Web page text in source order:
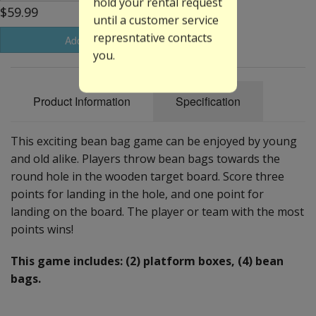
$59.99
Add to Basket
Product Information Specification
This exciting bean bag game can be enjoyed by young
and old alike. Players throw bean bags towards the
round hole in the wooden target board. Score three
points for landing in the hole, and one point for
landing on the board. The player or team with the most
points wins!
This game includes: (2) platform boxes, (4) bean
bags.
until a customer service
represntative contacts
you.